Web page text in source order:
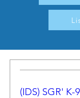
(IDS) SGR'